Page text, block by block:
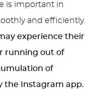
is important in
and efficiently.
experience their
running out of
of
the Instagram app.